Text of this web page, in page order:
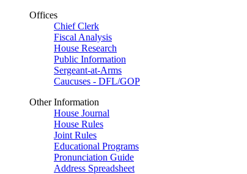
Offices
Chief Clerk
Fiscal Analysis
House Research
Public Information
Sergeant-at-Arms
Caucuses - DFL/GOP
Other Information
House Journal
House Rules
Joint Rules
Educational Programs
Pronunciation Guide
Address Spreadsheet